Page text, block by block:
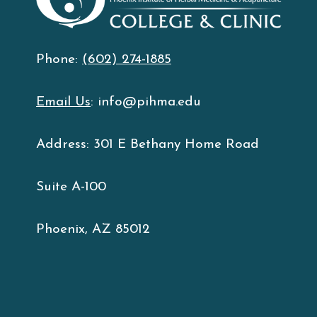
Phone: (602) 274-1885
Email Us: info@pihma.edu
Address: 301 E Bethany Home Road
Suite A-100
Phoenix, AZ 85012